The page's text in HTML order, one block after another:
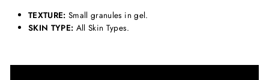
TEXTURE: Small granules in gel.
SKIN TYPE: All Skin Types.